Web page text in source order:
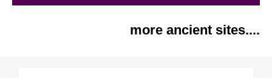
more ancient sites....